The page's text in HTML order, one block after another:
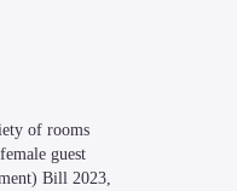
of rooms
guest
Bill 2023,